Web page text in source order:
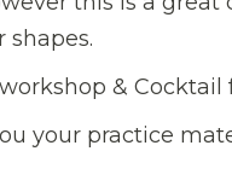
shapes.
&
your practice